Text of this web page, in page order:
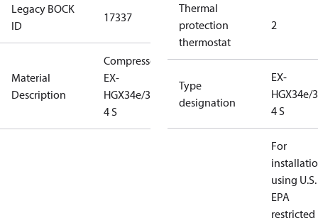
Legacy BOCK
ID
17337
Material
Description
Compressor
EX-
HGX34e/380-
4 S
Thermal
protection
thermostat
2
Type
designation
EX-
HGX34e/
4 S
For
using U.S.
EPA
restricted